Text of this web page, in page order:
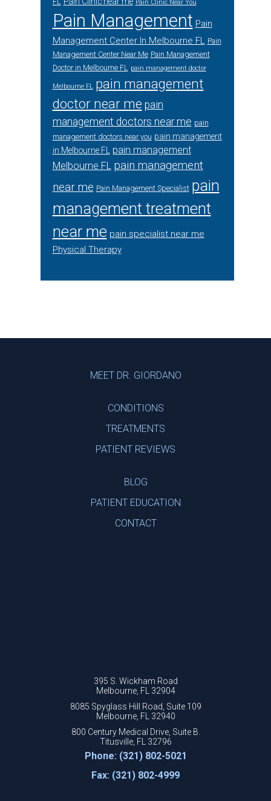
FL
Pain Clinic Near You
Pain Management Pain
Management Center In Melbourne FL Pain
Management Center Near Me Pain Management
Doctor in Melbourne FL pain management doctor
Melbourne FL pain management
doctor near me pain
management doctors near me pain
management doctors near you pain management
in Melbourne FL pain management
Melbourne FL pain management
near me Pain Management Specialist pain
management treatment
near me pain specialist near me
Physical Therapy
MEET DR. GIORDANO
CONDITIONS
TREATMENTS
PATIENT REVIEWS
BLOG
PATIENT EDUCATION
CONTACT
395 S. Wickham Road
Melbourne, FL 32904
8085 Spyglass Hill Road, Suite 109
Melbourne, FL 32940
800 Century Medical Drive, Suite B.
Titusville, FL 32796
Phone: (321) 802-5021
Fax: (321) 802-4999